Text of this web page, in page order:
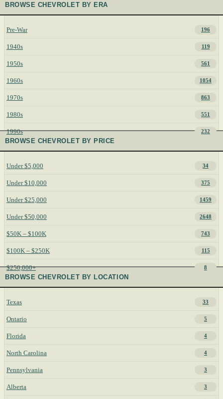
BROWSE CHEVROLET BY ERA
Pre-War 196
1940s 119
1950s 561
1960s 1054
1970s 863
1980s 551
1990s 232
BROWSE CHEVROLET BY PRICE
Under $5,000 34
Under $10,000 375
Under $25,000 1459
Under $50,000 2648
$50K – $100K 743
$100K – $250K 115
$250,000+ 8
BROWSE CHEVROLET BY LOCATION
Texas 33
Ontario 5
Florida 4
North Carolina 4
Pennsylvania 3
Alberta 3